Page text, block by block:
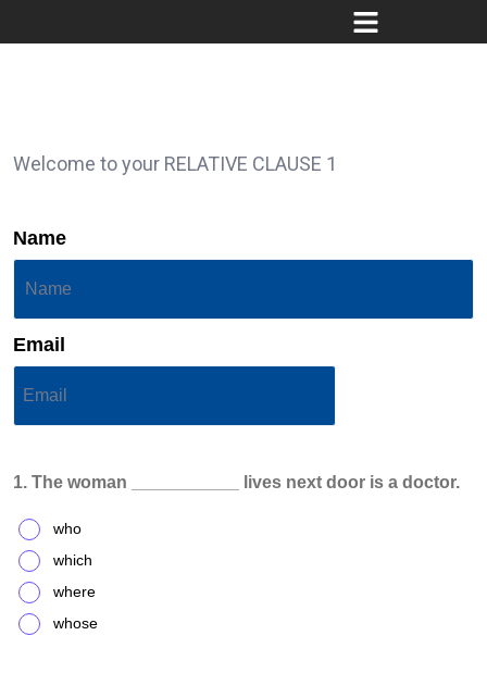
Welcome to your RELATIVE CLAUSE 1
Name
Email
1. The woman ___________ lives next door is a doctor.
who
which
where
whose